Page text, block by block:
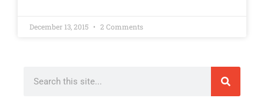
December 13, 2015 2 Comments